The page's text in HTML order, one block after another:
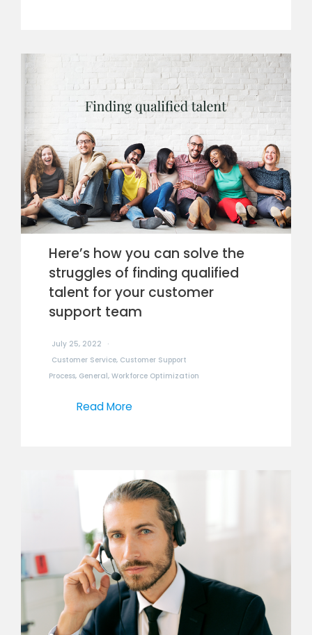
Here’s how you can solve the
struggles of finding qualified
talent for your customer
support team
July 25, 2022
Customer Service, Customer Support
Process, General, Workforce Optimization
Read More